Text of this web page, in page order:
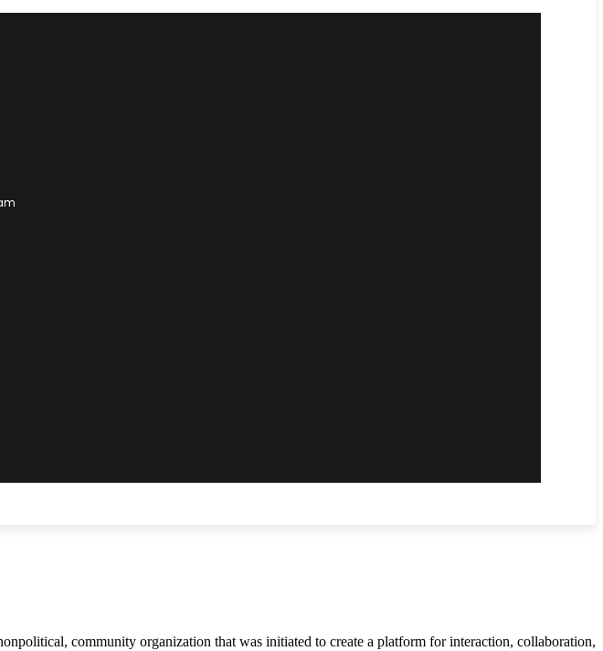
community organization that was initiated to create a platform for interaction, collaboration,